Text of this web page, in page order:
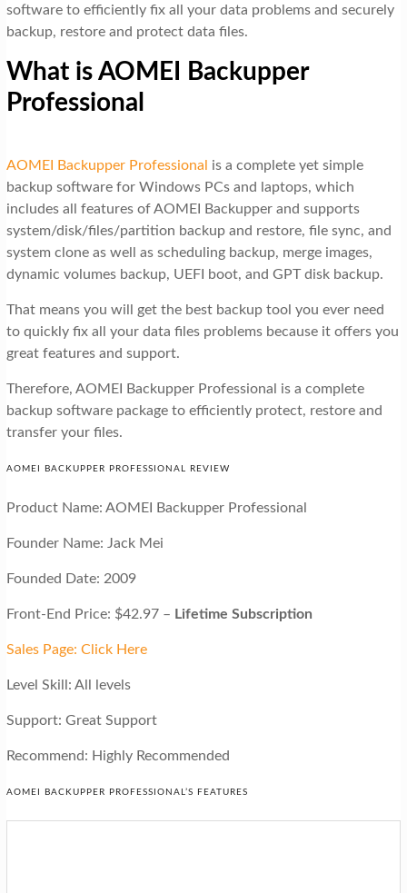
software to efficiently fix all your data problems and securely
backup, restore and protect data files.
What is AOMEI Backupper
Professional
AOMEI Backupper Professional
is a complete yet simple
backup software for Windows PCs and laptops, which
includes all features of AOMEI Backupper and supports
system/disk/files/partition backup and restore, file sync, and
system clone as well as scheduling backup, merge images,
dynamic volumes backup, UEFI boot, and GPT disk backup.
That means you will get the best backup tool you ever need
to quickly fix all your data files problems because it offers you
great features and support.
Therefore, AOMEI Backupper Professional is a complete
backup software package to efficiently protect, restore and
transfer your files.
AOMEI BACKUPPER PROFESSIONAL REVIEW
Product Name: AOMEI Backupper Professional
Founder Name: Jack Mei
Founded Date: 2009
Front-End Price: $42.97 – Lifetime Subscription
Sales Page: Click Here
Level Skill: All levels
Support: Great Support
Recommend: Highly Recommended
AOMEI BACKUPPER PROFESSIONAL’S FEATURES